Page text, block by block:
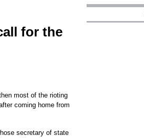
for the
most of the rioting
coming home from
secretary of state